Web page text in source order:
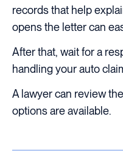
records that help
opens the letter can
After that, wait for a
handling your auto
A lawyer can review
options are available.